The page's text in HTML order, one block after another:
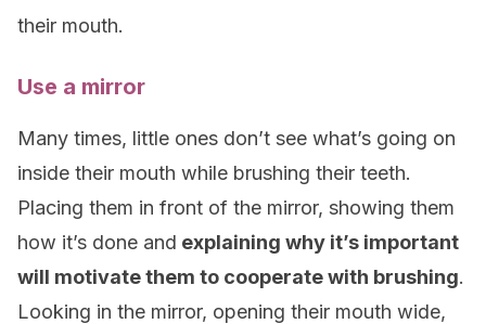
their mouth.
Use a mirror
Many times, little ones don’t see what’s going on
inside their mouth while brushing their teeth.
Placing them in front of the mirror, showing them
how it’s done and explaining why it’s important
will motivate them to cooperate with brushing.
Looking in the mirror, opening their mouth wide,